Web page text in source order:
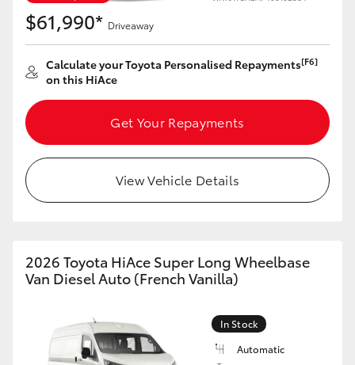
$61,990* Driveaway
Calculate your Toyota Personalised Repayments[F6]
on this HiAce
Get Your Repayments
View Vehicle Details
2026 Toyota HiAce Super Long Wheelbase
Van Diesel Auto (French Vanilla)
In Stock
Automatic